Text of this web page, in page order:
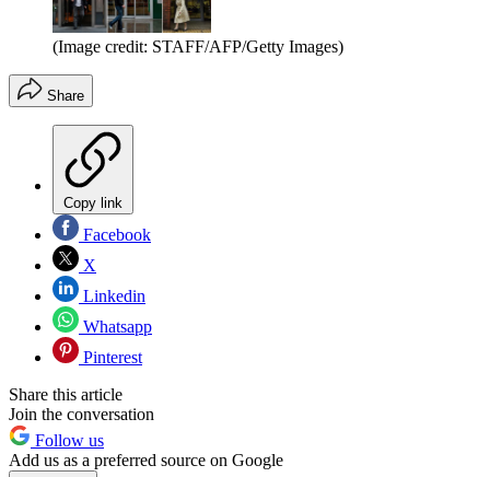
(Image credit: STAFF/AFP/Getty Images)
Share
Copy link
Facebook
X
Linkedin
Whatsapp
Pinterest
Share this article
Join the conversation
Follow us
Add us as a preferred source on Google